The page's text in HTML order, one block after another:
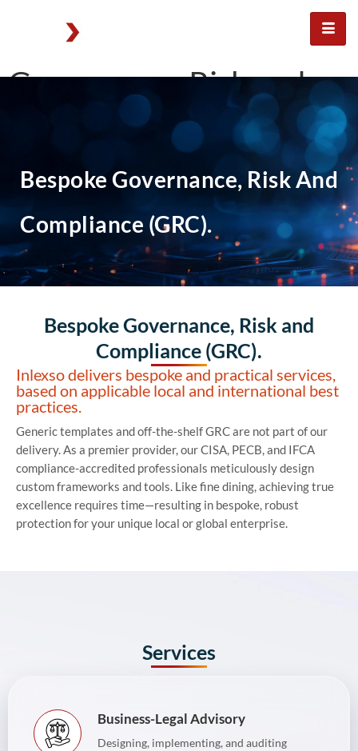
Governance, Risk and
Compliance for
organisations
Bespoke Governance, Risk And
Compliance (GRC).
Bespoke Governance, Risk and
Compliance (GRC).
Inlexso delivers bespoke and practical services,
based on applicable local and international best
practices.
Generic templates and off-the-shelf GRC are not part of our
delivery. As a premier provider, our CISA, PECB, and IFCA
compliance-accredited professionals meticulously design
custom frameworks and tools. Like fine dining, achieving true
excellence requires time—resulting in bespoke, robust
protection for your unique local or global enterprise.
Services
Business-Legal Advisory
Designing, implementing, and auditing